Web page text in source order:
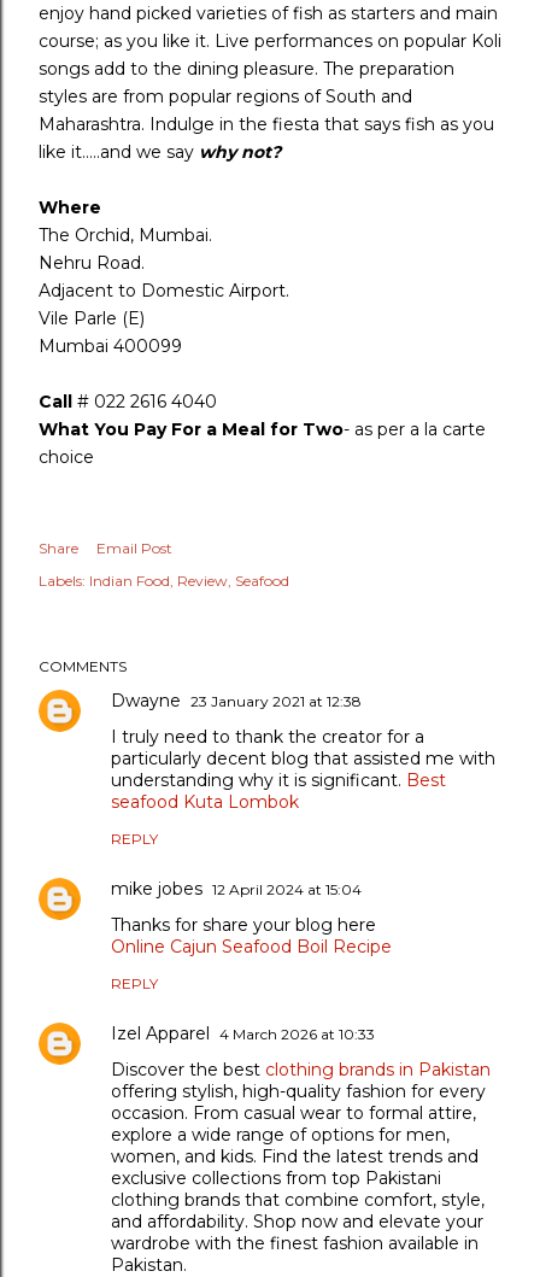
enjoy hand picked varieties of fish as starters and main
course; as you like it. Live performances on popular Koli
songs add to the dining pleasure. The preparation
styles are from popular regions of South and
Maharashtra. Indulge in the fiesta that says fish as you
like it…..and we say why not?
Where
The Orchid, Mumbai.
Nehru Road.
Adjacent to Domestic Airport.
Vile Parle (E)
Mumbai 400099
Call # 022 2616 4040
What You Pay For a Meal for Two- as per a la carte
choice
Share
Email Post
Labels: Indian Food Review Seafood
COMMENTS
Dwayne 23 January 2021 at 12:38
I truly need to thank the creator for a
particularly decent blog that assisted me with
understanding why it is significant. Best
seafood Kuta Lombok
REPLY
mike jobes 12 April 2024 at 15:04
Thanks for share your blog here
Online Cajun Seafood Boil Recipe
REPLY
Izel Apparel 4 March 2026 at 10:33
Discover the best clothing brands in Pakistan
offering stylish, high-quality fashion for every
occasion. From casual wear to formal attire,
explore a wide range of options for men,
women, and kids. Find the latest trends and
exclusive collections from top Pakistani
clothing brands that combine comfort, style,
and affordability. Shop now and elevate your
wardrobe with the finest fashion available in
Pakistan.